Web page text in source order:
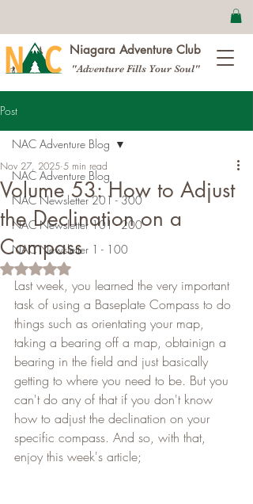
Niagara Adventure Club
"Adventure Fills Your Soul"
Post
NAC Adventure Blog
NAC Newsletter 201 - 300
NAC Newsletter 101 - 200
NAC Newsletter 1 - 100
NAC Adventure Blog
Volume 53: How to Adjust
the Declination on a
Compass
Nov 27, 2025 5 min read
Rated NaN out of 5 stars.
Last week, you learned the very important
task of using a Baseplate Compass to do
things such as orientating your map,
taking a bearing off a map, obtainign a
bearing in the field and just basically
getting to where you need to be. But you
can't do any of that if you don't know
how to adjust the declination on your
specific compass. And so, with that,
enjoy this week's article;